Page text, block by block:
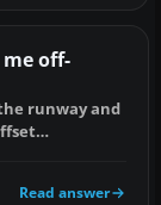
me off-
runway and
Read answer